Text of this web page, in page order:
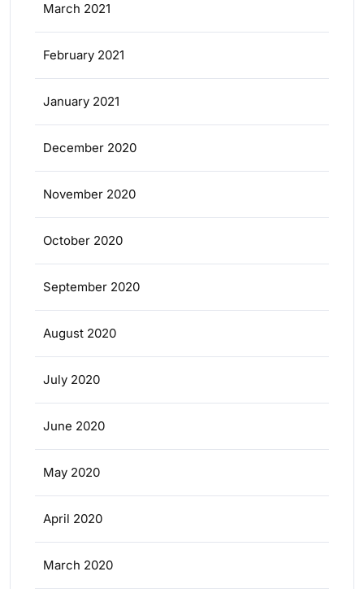
March 2021
February 2021
January 2021
December 2020
November 2020
October 2020
September 2020
August 2020
July 2020
June 2020
May 2020
April 2020
March 2020